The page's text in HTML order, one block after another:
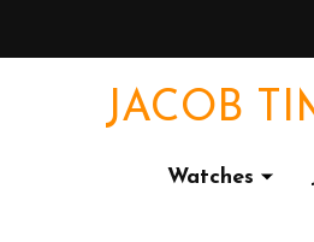
JACOB
Watches